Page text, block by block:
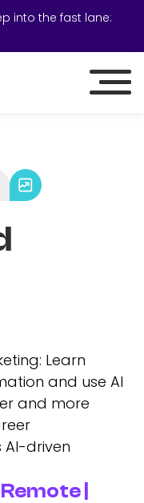
into the fast lane:
Learn
and use AI
and more
AI-driven
|